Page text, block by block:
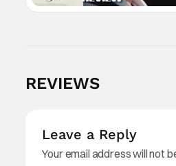
REVIEWS
Leave a Reply
Your email address will not